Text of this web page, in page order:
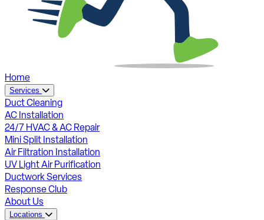
Home
Services
Duct Cleaning
AC Installation
24/7 HVAC & AC Repair
Mini Split Installation
Air Filtration Installation
UV Light Air Purification
Ductwork Services
Response Club
About Us
Locations